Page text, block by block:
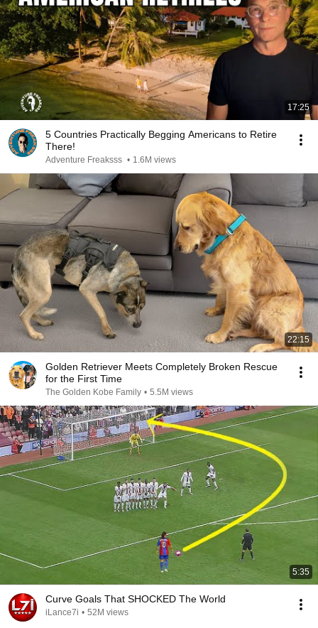
17:25
5 Countries Practically Begging Americans to Retire
There!
Adventure Freaksss • 1.6M views
22:15
Golden Retriever Meets Completely Broken Rescue
for the First Time
The Golden Kobe Family • 5.5M views
5:35
Curve Goals That SHOCKED The World
iLance7i • 52M views